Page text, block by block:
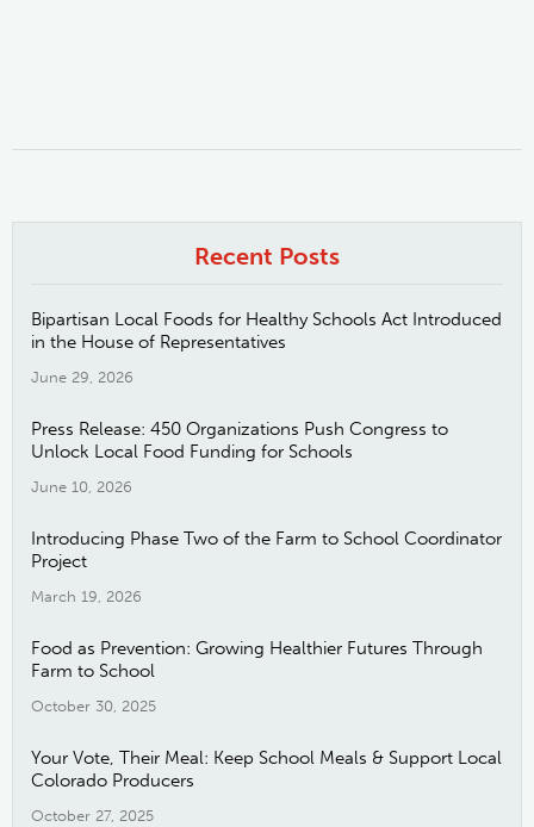
Recent Posts
Bipartisan Local Foods for Healthy Schools Act Introduced
in the House of Representatives
June 29, 2026
Press Release: 450 Organizations Push Congress to
Unlock Local Food Funding for Schools
June 10, 2026
Introducing Phase Two of the Farm to School Coordinator
Project
March 19, 2026
Food as Prevention: Growing Healthier Futures Through
Farm to School
October 30, 2025
Your Vote, Their Meal: Keep School Meals & Support Local
Colorado Producers
October 27, 2025